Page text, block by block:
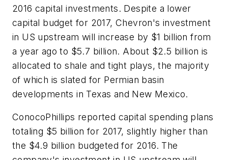
2016 capital investments. Despite a lower
capital budget for 2017, Chevron's investment
in US upstream will increase by $1 billion from
a year ago to $5.7 billion. About $2.5 billion is
allocated to shale and tight plays, the majority
of which is slated for Permian basin
developments in Texas and New Mexico.
ConocoPhillips reported capital spending plans
totaling $5 billion for 2017, slightly higher than
the $4.9 billion budgeted for 2016. The